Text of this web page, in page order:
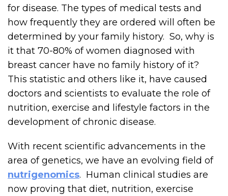
for disease. The types of medical tests and
how frequently they are ordered will often be
determined by your family history. So, why is
it that 70-80% of women diagnosed with
breast cancer have no family history of it?
This statistic and others like it, have caused
doctors and scientists to evaluate the role of
nutrition, exercise and lifestyle factors in the
development of chronic disease.
With recent scientific advancements in the
area of genetics, we have an evolving field of
nutrigenomics. Human clinical studies are
now proving that diet, nutrition, exercise